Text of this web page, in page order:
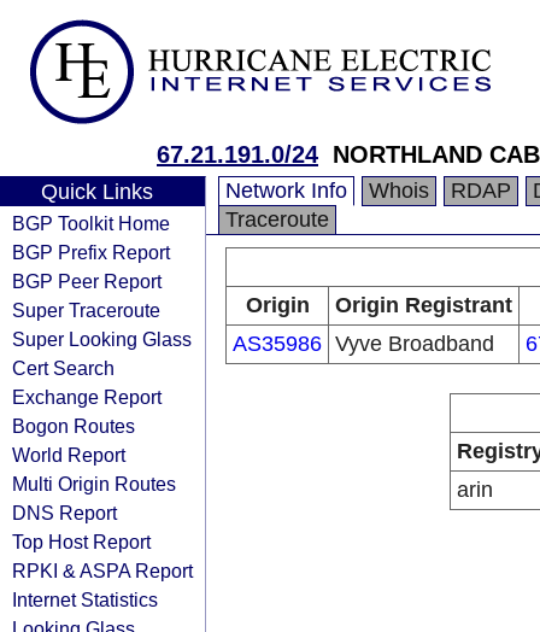
67.21.191.0/24 NORTHLAND
Quick Links
BGP Toolkit Home
BGP Prefix Report
BGP Peer Report
Super Traceroute
Super Looking Glass
Cert Search
Exchange Report
Bogon Routes
World Report
Multi Origin Routes
DNS Report
Top Host Report
RPKI & ASPA Report
Internet Statistics
Network Info Whois RDAP
Traceroute
Origin
Origin Registrant
AS35986 Vyve Broadband
arin